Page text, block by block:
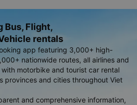
Bus, Flight,
rentals
app featuring 3,000+ high-
nationwide routes, all airlines and
motorbike and tourist car rental
provinces and cities throughout Viet
and comprehensive information,